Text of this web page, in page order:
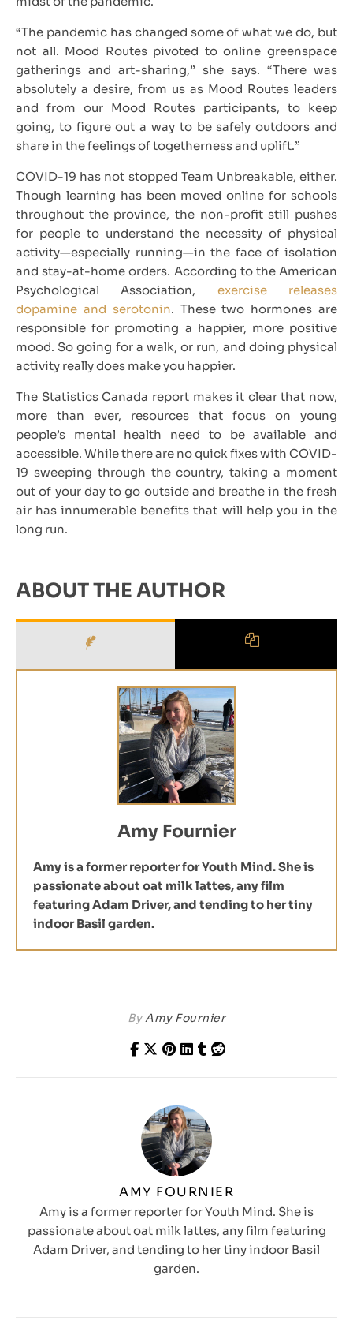
“The pandemic has changed some of what we do, but
not all. Mood Routes pivoted to online greenspace
gatherings and art-sharing,” she says. “There was
absolutely a desire, from us as Mood Routes leaders
and from our Mood Routes participants, to keep
going, to figure out a way to be safely outdoors and
share in the feelings of togetherness and uplift.”
COVID-19 has not stopped Team Unbreakable, either.
Though learning has been moved online for schools
throughout the province, the non-profit still pushes
for people to understand the necessity of physical
activity—especially running—in the face of isolation
and stay-at-home orders. According to the American
Psychological Association, exercise releases
dopamine and serotonin. These two hormones are
responsible for promoting a happier, more positive
mood. So going for a walk, or run, and doing physical
activity really does make you happier.
The Statistics Canada report makes it clear that now,
more than ever, resources that focus on young
people’s mental health need to be available and
accessible. While there are no quick fixes with COVID-
19 sweeping through the country, taking a moment
out of your day to go outside and breathe in the fresh
air has innumerable benefits that will help you in the
long run.
ABOUT THE AUTHOR
Amy Fournier
Amy is a former reporter for Youth Mind. She is
passionate about oat milk lattes, any film
featuring Adam Driver, and tending to her tiny
indoor Basil garden.
ByAmy Fournier
AMY FOURNIER
Amy is a former reporter for Youth Mind. She is
passionate about oat milk lattes, any film featuring
Adam Driver, and tending to her tiny indoor Basil
garden.